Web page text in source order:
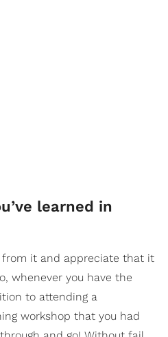
learned in
from it and appreciate that it
whenever you have the
to attending a
workshop that you had